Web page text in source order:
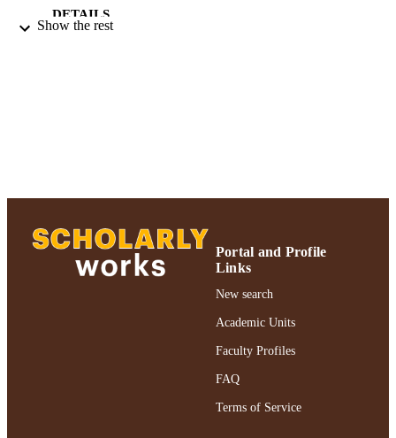
DETAILS
DOI https://doi.org/10.1037/ser0000765
RECORD
991004316297006266
Show the rest
Portal and Profile
Links
New search
Academic Units
Faculty Profiles
FAQ
Terms of Service